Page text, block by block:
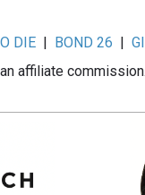
DIE | BOND 26 |
affiliate commission.